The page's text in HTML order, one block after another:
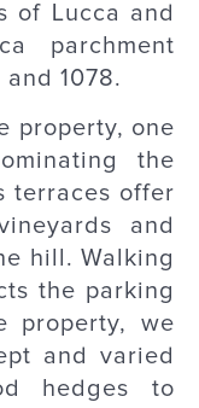
of Lucca and
parchment
and 1078.
property, one
the
terraces offer
and
hill. Walking
the parking
property, we
and varied
hedges to